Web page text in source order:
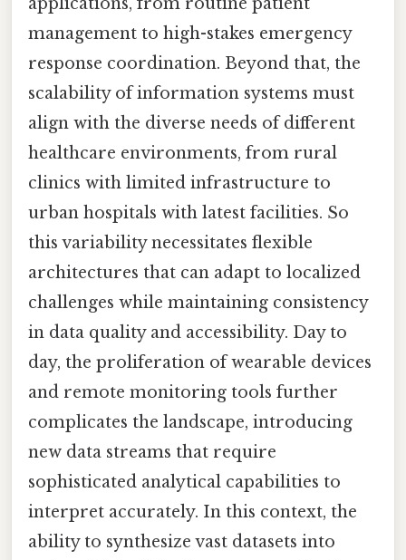
management to high-stakes emergency
response coordination. Beyond that, the
scalability of information systems must
align with the diverse needs of different
healthcare environments, from rural
clinics with limited infrastructure to
urban hospitals with latest facilities. So
this variability necessitates flexible
architectures that can adapt to localized
challenges while maintaining consistency
in data quality and accessibility. Day to
day, the proliferation of wearable devices
and remote monitoring tools further
complicates the landscape, introducing
new data streams that require
sophisticated analytical capabilities to
interpret accurately. In this context, the
ability to synthesize vast datasets into